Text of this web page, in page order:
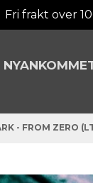
Fri frakt over
- FROM ZERO